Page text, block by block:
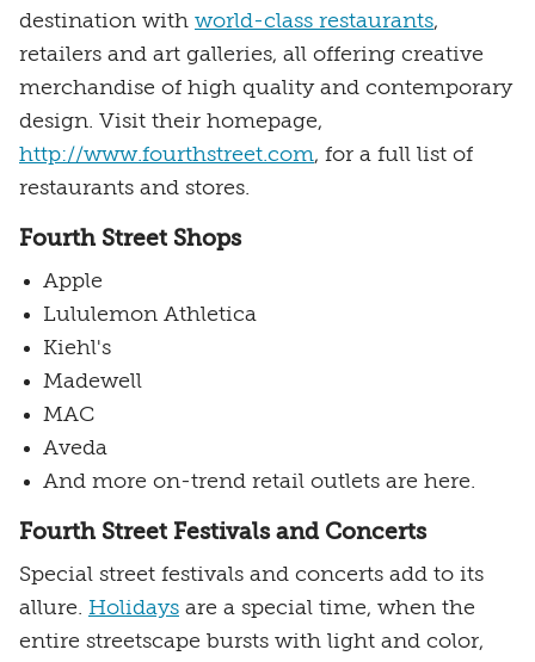
destination with world-class restaurants,
retailers and art galleries, all offering creative
merchandise of high quality and contemporary
design. Visit their homepage,
http://www.fourthstreet.com, for a full list of
restaurants and stores.
Fourth Street Shops
Apple
Lululemon Athletica
Kiehl's
Madewell
MAC
Aveda
And more on-trend retail outlets are here.
Fourth Street Festivals and Concerts
Special street festivals and concerts add to its
allure. Holidays are a special time, when the
entire streetscape bursts with light and color,